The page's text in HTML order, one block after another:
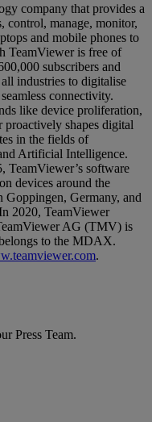
company that provides a
control, manage, monitor,
and mobile phones to
TeamViewer is free of
subscribers and
industries to digitalise
connectivity.
like device proliferation,
shapes digital
in the fields of
Artificial Intelligence.
TeamViewer’s software
devices around the
Goppingen, Germany, and
2020, TeamViewer
AG (TMV) is
to the MDAX.
.
Press Team.